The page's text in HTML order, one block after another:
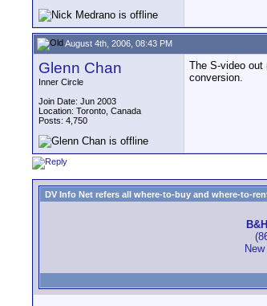
August 4th, 2006, 08:43 PM
Glenn Chan
Inner Circle
Join Date: Jun 2003
Location: Toronto, Canada
Posts: 4,750
The S-video
conversion.
DV Info Net refers all where-to-buy and where-to-